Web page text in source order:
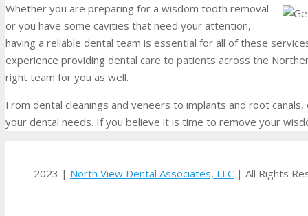
Whether you are preparing for a wisdom tooth removal
or you have some cavities that need your attention,
having a reliable dental team is essential for all of these
experience providing dental care to patients across the
right team for you as well.
From dental cleanings and veneers to implants and root
your dental needs. If you believe it is time to remove your
2023 | North View Dental Associates, LLC | All Rights